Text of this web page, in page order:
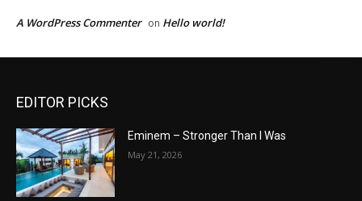
A WordPress Commenter on Hello world!
EDITOR PICKS
Eminem – Stronger Than I Was
May 21, 2026